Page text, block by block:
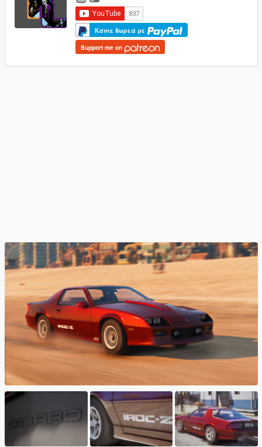
Κάντε δωρεά με
Support me on